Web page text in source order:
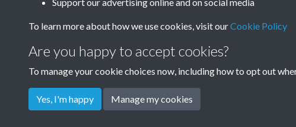
To learn more about how we use cookies, visit ourCookie Policy
Are you happy to accept cookies?
To manage your cookie choices now, including how to opt out
Yes, I'm happy Manage my cookies